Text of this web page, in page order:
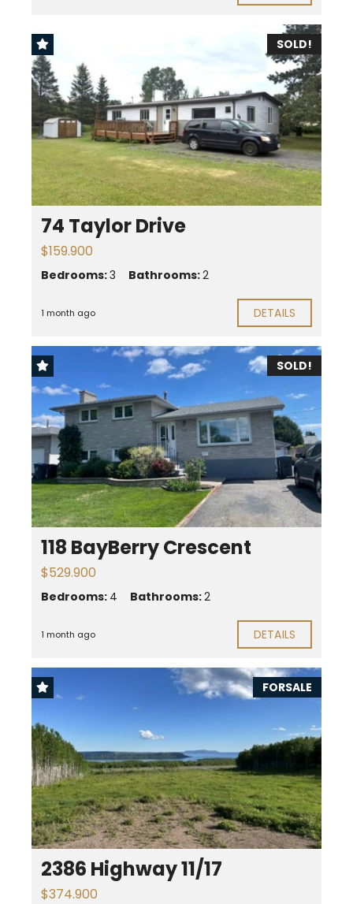
SOLD!
74 Taylor Drive
$159.900
Bedrooms:3 Bathrooms:2
1 month ago DETAILS
SOLD!
118 BayBerry Crescent
$529.900
Bedrooms: 4 Bathrooms:2
1 month ago DETAILS
FORSALE
2386 Highway 11/17
$374.900